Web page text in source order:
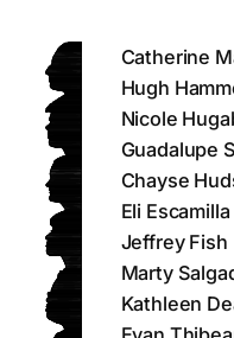
Catherine
Hugh
Nicole
Guadalupe
Chayse
Eli Escamilla
Jeffrey Fish
Marty
Kathleen